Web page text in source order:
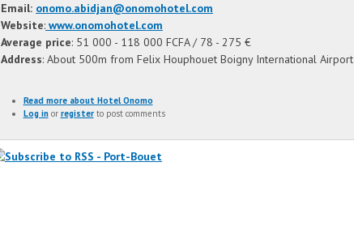
Email: onomo.abidjan@onomohotel.com
Website: www.onomohotel.com
Average price: 51 000 - 118 000 FCFA / 78 - 275 €
Address: About 500m from Felix Houphouet Boigny International Airport
Read moreabout Hotel Onomo
Log inor registerto post comments